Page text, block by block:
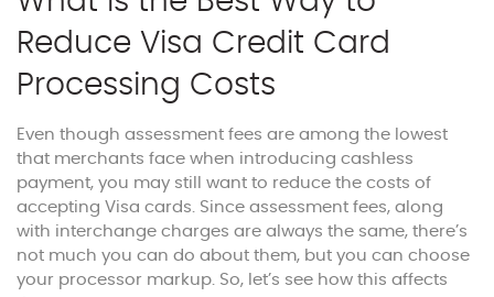
Reduce Visa Credit Card
Processing Costs
Even though assessment fees are among the lowest
that merchants face when introducing cashless
payment, you may still want to reduce the costs of
accepting Visa cards. Since assessment fees, along
with interchange charges are always the same, there’s
not much you can do about them, but you can choose
your processor markup. So, let’s see how this affects